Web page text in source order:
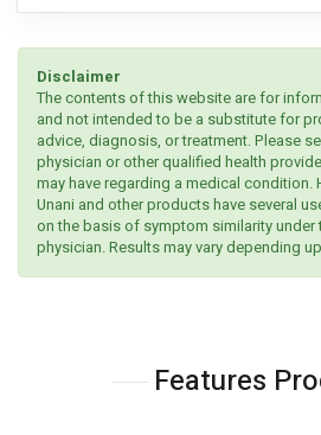
Disclaimer
The contents of this website are for
and not intended to be a substitute for
advice, diagnosis, or treatment. Please
physician or other qualified health
may have regarding a medical condition.
Unani and other products have several
on the basis of symptom similarity under
physician. Results may vary depending
Features